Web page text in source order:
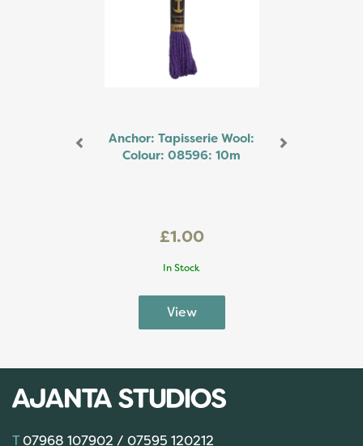
Anchor: Tapisserie Wool:
Colour: 08596: 10m
£1.00
In Stock
07968 107902 / 07595 120212